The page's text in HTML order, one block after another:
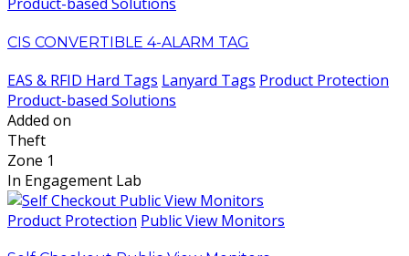
CIS CONVERTIBLE 4-ALARM TAG
EAS & RFID Hard Tags Lanyard Tags Product Protection
Product-based Solutions
Added on
Theft
Zone 1
In Engagement Lab
Product Protection Public View Monitors